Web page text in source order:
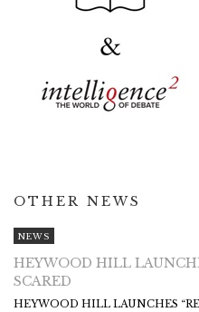
OTHER NEWS
NEWS
HEYWOOD HILL
SCARED
HEYWOOD HILL LAUNCHES